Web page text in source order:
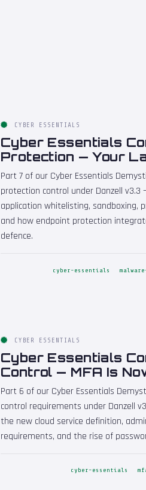
CYBER ESSENTIALS
Cyber Essentials
Protection — Your
Part 7 of our Cyber Essentials
protection control under Danzell
application whitelisting, sandboxing,
and how endpoint protection
defence.
cyber-essentials
CYBER ESSENTIALS
Cyber Essentials
Control — MFA Is
Part 6 of our Cyber Essentials
control requirements under Danzell
the new cloud service definition,
requirements, and the rise of
cyber-essentials